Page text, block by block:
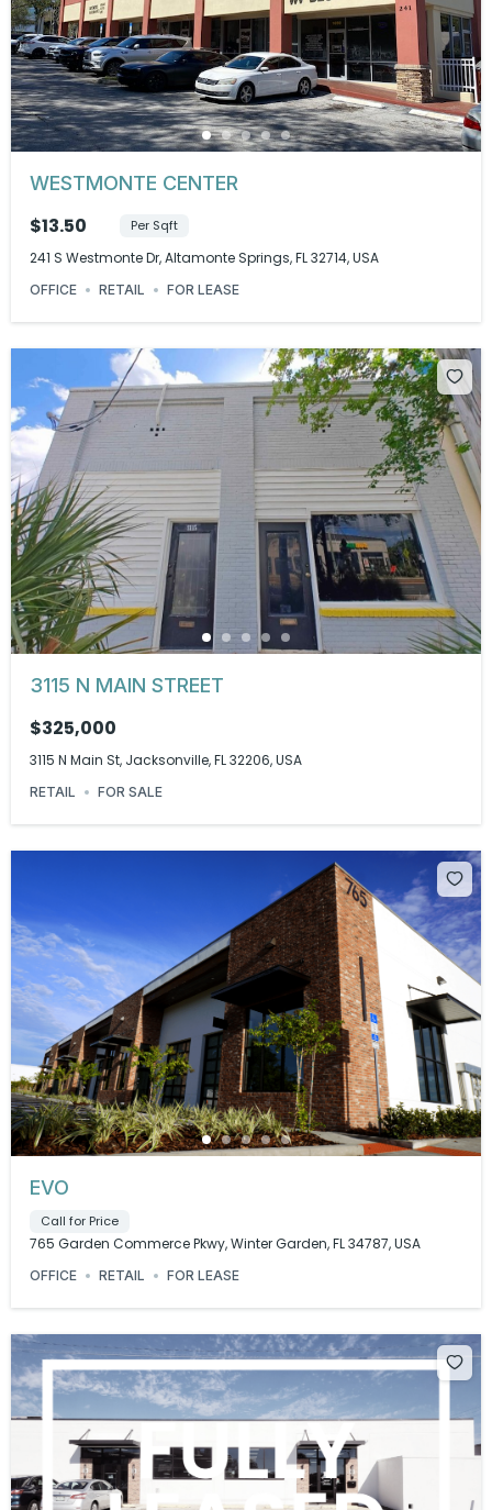
WESTMONTE CENTER
$13.50 Per Sqft
241 S Westmonte Dr, Altamonte Springs, FL 32714, USA
OFFICE RETAIL FOR LEASE
3115 N MAIN STREET
$325,000
3115 N Main St, Jacksonville, FL 32206, USA
RETAIL FOR SALE
EVO
Call for Price
765 Garden Commerce Pkwy, Winter Garden, FL 34787, USA
OFFICE RETAIL FOR LEASE